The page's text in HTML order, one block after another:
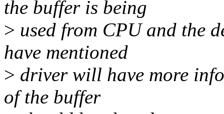
the buffer is being
> used from CPU and the
have mentioned
> driver will have more
of the buffer